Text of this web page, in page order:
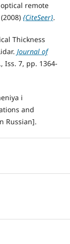
optical remote
{CiteSeer}.
Thickness
Journal of
Iss. 7, pp. 1364-
i
and
Russian].